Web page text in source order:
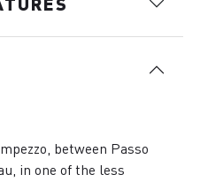
between Passo
in one of the less